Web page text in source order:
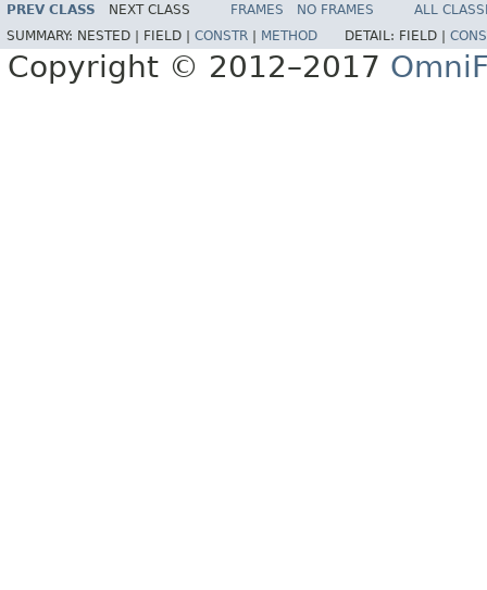
PREV CLASS NEXT CLASS FRAMES NO FRAMES
ALL
SUMMARY: NESTED | FIELD | CONSTR METHOD DETAIL: FIELD |
Copyright © 2012–2017